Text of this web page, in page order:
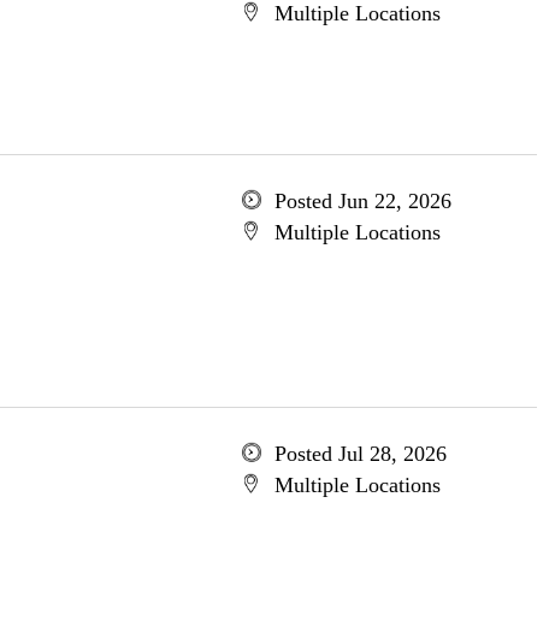
Multiple Locations
Posted Jun 22, 2026
Multiple Locations
Posted Jul 28, 2026
Multiple Locations